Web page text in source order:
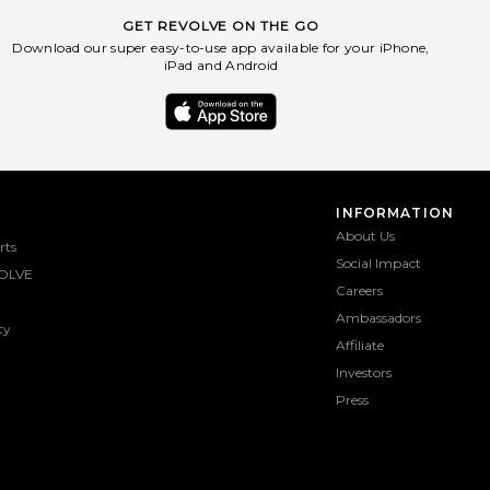
GET REVOLVE ON THE GO
Download our super easy-to-use app available for your iPhone,
iPad and Android
INFORMATION
About Us
Social Impact
Careers
Ambassadors
Affiliate
Investors
Press